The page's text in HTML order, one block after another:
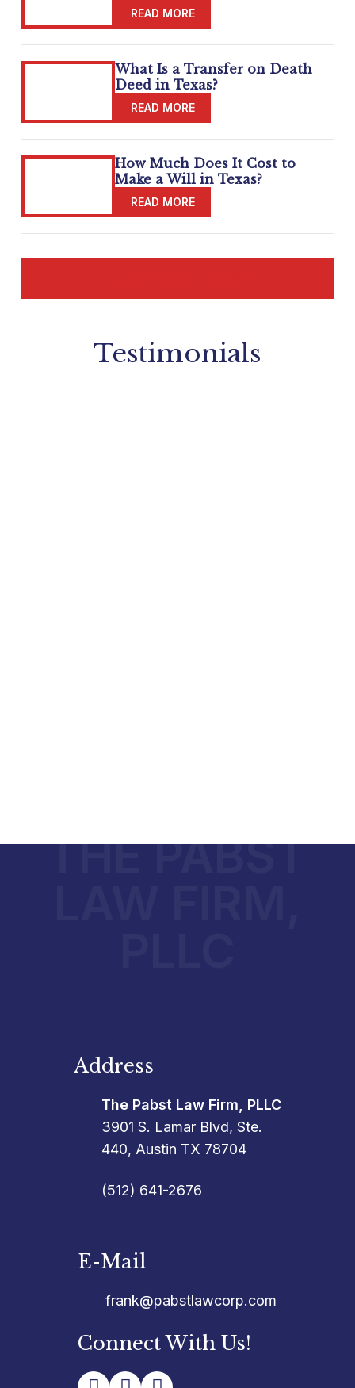
What Is a Transfer on Death
Deed in Texas?
How Much Does It Cost to
Make a Will in Texas?
Testimonials
THE PABST
Address
The Pabst Law Firm, PLLC
3901 S. Lamar Blvd, Ste.
440, Austin TX 78704
(512) 641-2676
E-Mail
frank@pabstlawcorp.com
Connect With Us!